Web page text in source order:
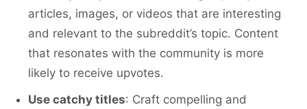
articles, images, or videos that are interesting
and relevant to the subreddit’s topic. Content
that resonates with the community is more
likely to receive upvotes.
Use catchy titles: Craft compelling and